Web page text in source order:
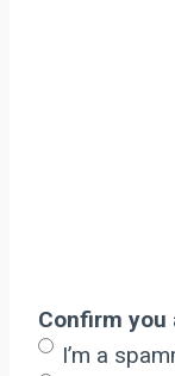
Confirm you
I’m a